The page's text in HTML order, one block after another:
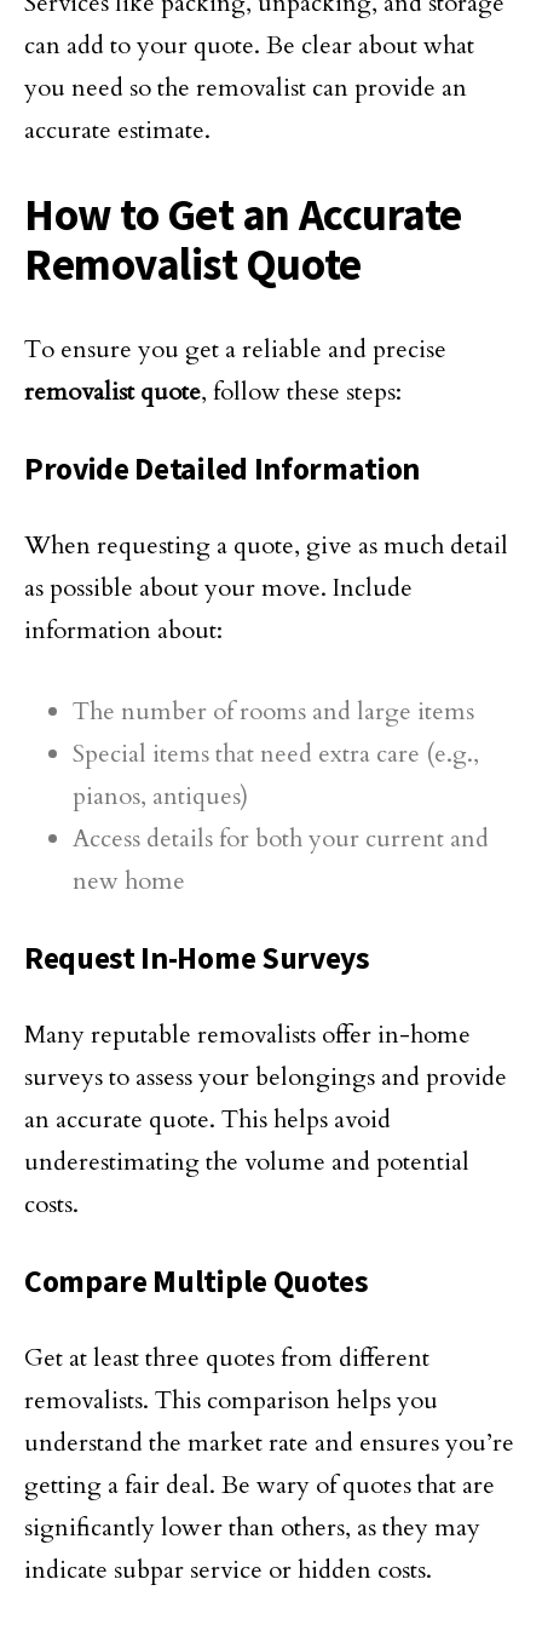
can add to your quote. Be clear about what
you need so the removalist can provide an
accurate estimate.
How to Get an Accurate
Removalist Quote
To ensure you get a reliable and precise
removalist quote, follow these steps:
Provide Detailed Information
When requesting a quote, give as much detail
as possible about your move. Include
information about:
The number of rooms and large items
Special items that need extra care (e.g.,
pianos, antiques)
Access details for both your current and
new home
Request In-Home Surveys
Many reputable removalists offer in-home
surveys to assess your belongings and provide
an accurate quote. This helps avoid
underestimating the volume and potential
costs.
Compare Multiple Quotes
Get at least three quotes from different
removalists. This comparison helps you
understand the market rate and ensures you’re
getting a fair deal. Be wary of quotes that are
significantly lower than others, as they may
indicate subpar service or hidden costs.